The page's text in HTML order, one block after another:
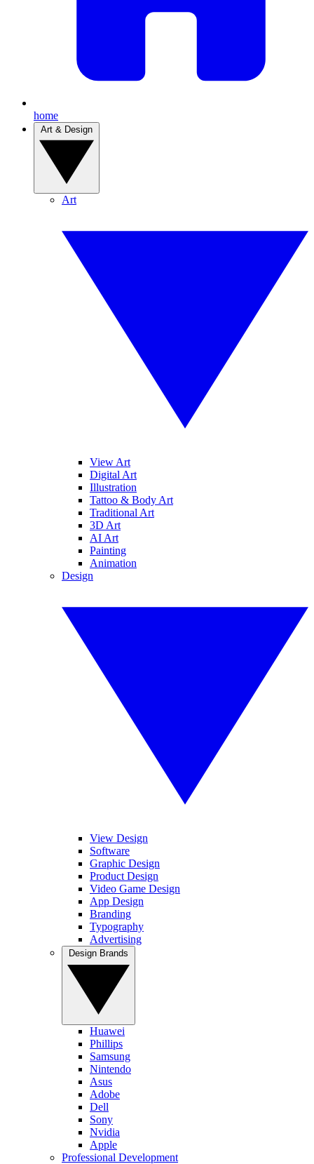
home
Art
View Art
Digital Art
Illustration
Tattoo & Body Art
Traditional Art
3D Art
AI Art
Painting
Animation
Design
View Design
Software
Graphic Design
Product Design
Video Game Design
App Design
Branding
Typography
Advertising
Huawei
Phillips
Samsung
Nintendo
Asus
Adobe
Dell
Sony
Nvidia
Apple
Professional Development